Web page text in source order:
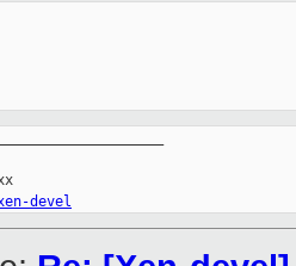
devel